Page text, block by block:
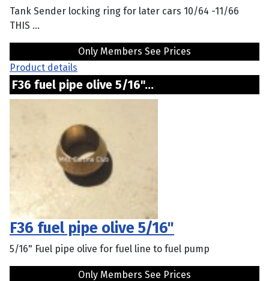
Tank Sender locking ring for later cars 10/64 -11/66
THIS ...
Only Members See Prices
Product details
F36 fuel pipe olive 5/16"...
F36 fuel pipe olive 5/16"
5/16" Fuel pipe olive for fuel line to fuel pump
Only Members See Prices